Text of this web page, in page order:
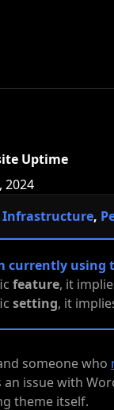
Uptime
2024
Infrastructure,
currently
feature, it
setting, it
someone who
issue with
theme itself.